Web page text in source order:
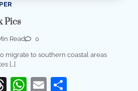
Pics
Read 0
migrate to southern coastal areas
[…]
Threads
WhatsApp
Email